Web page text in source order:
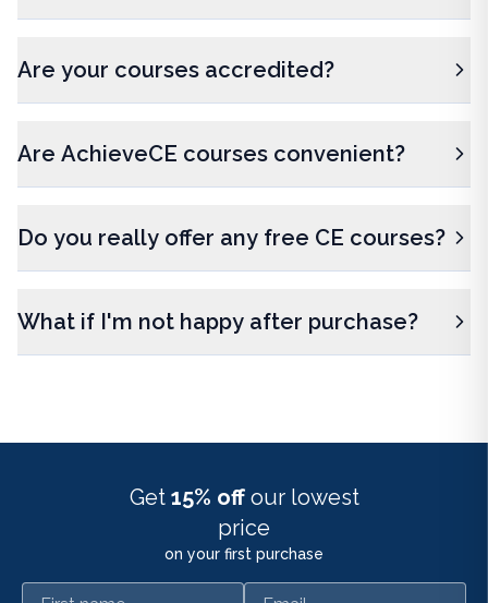
Are your courses accredited?
Are AchieveCE courses convenient?
Do you really offer any free CE courses?
What if I'm not happy after purchase?
Get 15% off our lowest
price
on your first purchase
First name Email